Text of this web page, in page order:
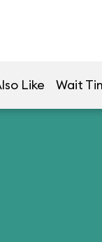
Like Wait